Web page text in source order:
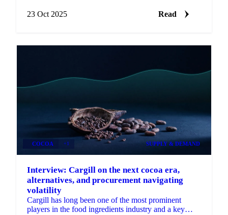
23 Oct 2025
Read
COCOA +1 SUPPLY & DEMAND
Interview: Cargill on the next cocoa era,
alternatives, and procurement navigating
volatility
Cargill has long been one of the most prominent
players in the food ingredients industry and a key